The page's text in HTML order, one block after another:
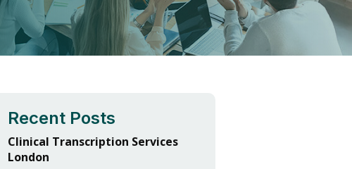
Recent Posts
Clinical Transcription Services
London